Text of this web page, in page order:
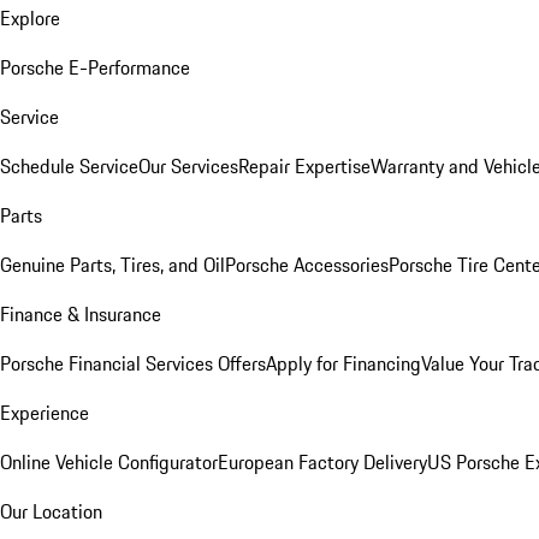
Explore
Porsche E-Performance
Service
Schedule ServiceOur ServicesRepair ExpertiseWarranty and
Parts
Genuine Parts, Tires, and OilPorsche AccessoriesPorsche Tire
Finance & Insurance
Porsche Financial Services OffersApply for FinancingValue Your
Experience
Online Vehicle ConfiguratorEuropean Factory DeliveryUS Porsche
Our Location